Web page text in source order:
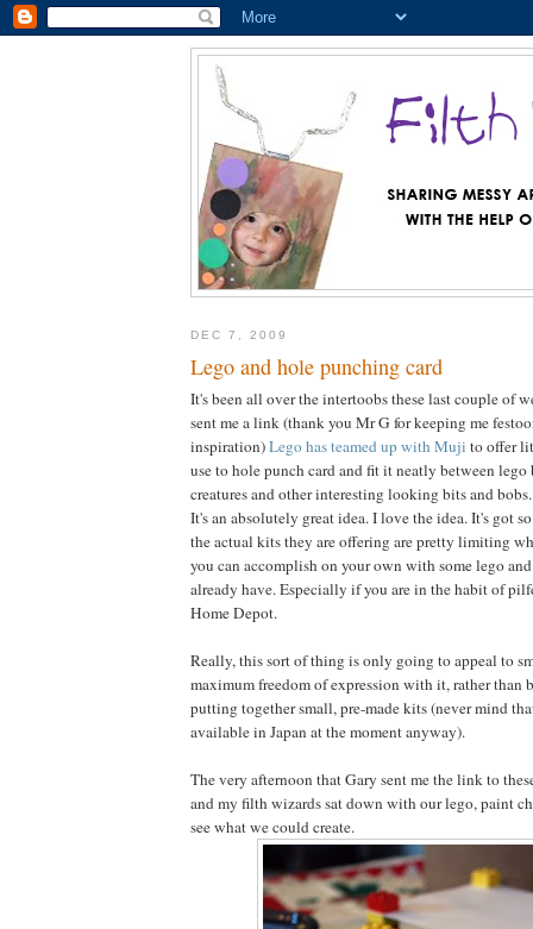
DEC 7, 2009
Lego and hole punching card
It's been all over the intertoobs these last couple of
sent me a link (thank you Mr G for keeping me
inspiration)Lego has teamed up with Muji to offer
use to hole punch card and fit it neatly between
creatures and other interesting looking bits and bobs.
It's an absolutely great idea. I love the idea. It's got
the actual kits they are offering are pretty limiting
you can accomplish on your own with some lego
already have. Especially if you are in the habit of
Home Depot.
Really, this sort of thing is only going to appeal to
maximum freedom of expression with it, rather than
putting together small, pre-made kits (never mind
available in Japan at the moment anyway).
The very afternoon that Gary sent me the link to
and my filth wizards sat down with our lego, paint
see what we could create.